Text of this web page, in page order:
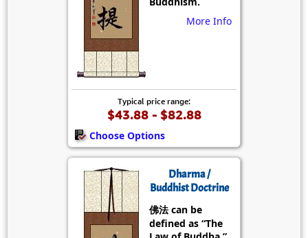
More Info
Typical price range:
$43.88 - $82.88
Choose Options
Dharma /
Buddhist Doctrine
佛法 can be
defined as “The